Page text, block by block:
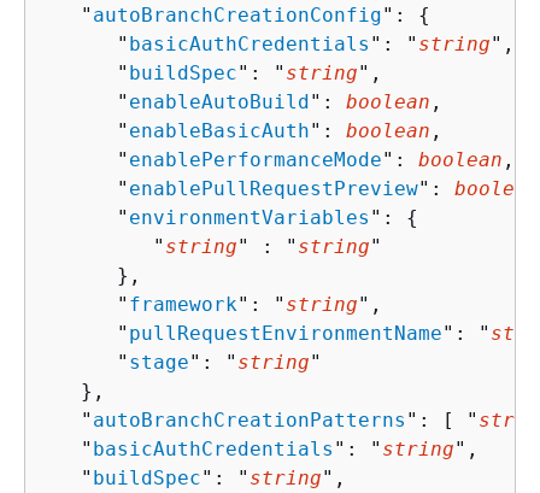
   "
autoBranchCreationConfig": {
      "
basicAuthCredentials ": " string",
      "
buildSpec": " string",
      "
enableAutoBuild": boolean ,
      "
enableBasicAuth": boolean ,
      "
enablePerformanceMode": boolean ,
      "
enablePullRequestPreview": boolean
      "
environmentVariables ": {
         "
string" : " string"
      },
      "
framework": " string",
      "
pullRequestEnvironmentName": "
      "
stage": " string"
   },
   "
autoBranchCreationPatterns ": [ "
   "
basicAuthCredentials ": " string",
   "
buildSpec": " string",